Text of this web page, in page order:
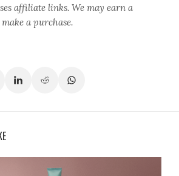
affiliate links. We may earn a
a purchase.